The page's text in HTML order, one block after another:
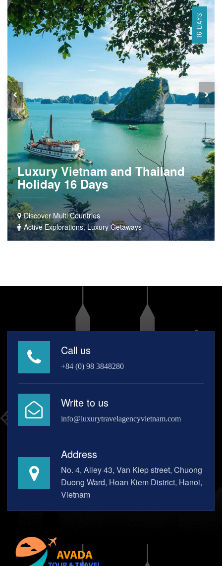
16 DAYS
Luxury Vietnam and Thailand
Holiday 16 Days
Discover Multi Countries
Active Explorations, Luxury Getaways
Call us
+84 (0) 98 3848280
Write to us
info@luxurytravelagencyvietnam.com
Address
No. 4, Alley 43, Van Kiep street, Chuong
Duong Ward, Hoan Kiem District, Hanoi,
Vietnam